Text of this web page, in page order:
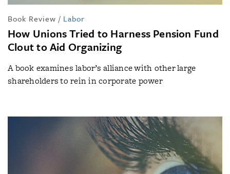
Book Review / Labor
How Unions Tried to Harness Pension Fund
Clout to Aid Organizing
A book examines labor’s alliance with other large
shareholders to rein in corporate power